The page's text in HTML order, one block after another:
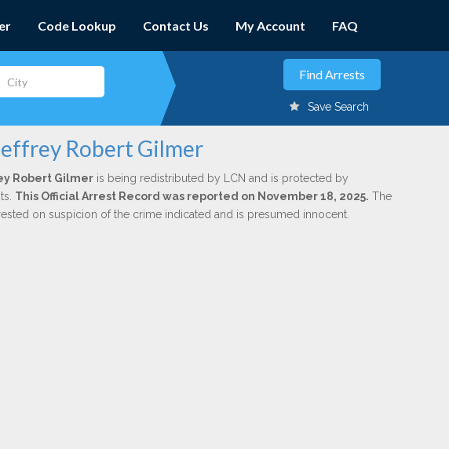
Code Lookup Contact Us My Account FAQ
Save Search
Robert Gilmer
Robert Gilmeris being redistributed by LCN and is protected by
This Official Arrest Record was reported on November 18, 2025. The
on suspicion of the crime indicated and is presumed innocent.